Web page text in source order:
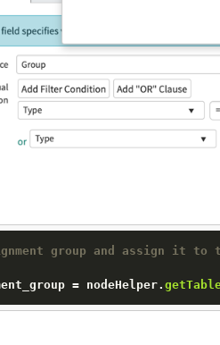
group and assign it to
= nodeHelper.